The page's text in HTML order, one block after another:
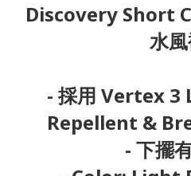
Discovery Short
水
- 採用 Vertex 3
Repellent &
- 下擺